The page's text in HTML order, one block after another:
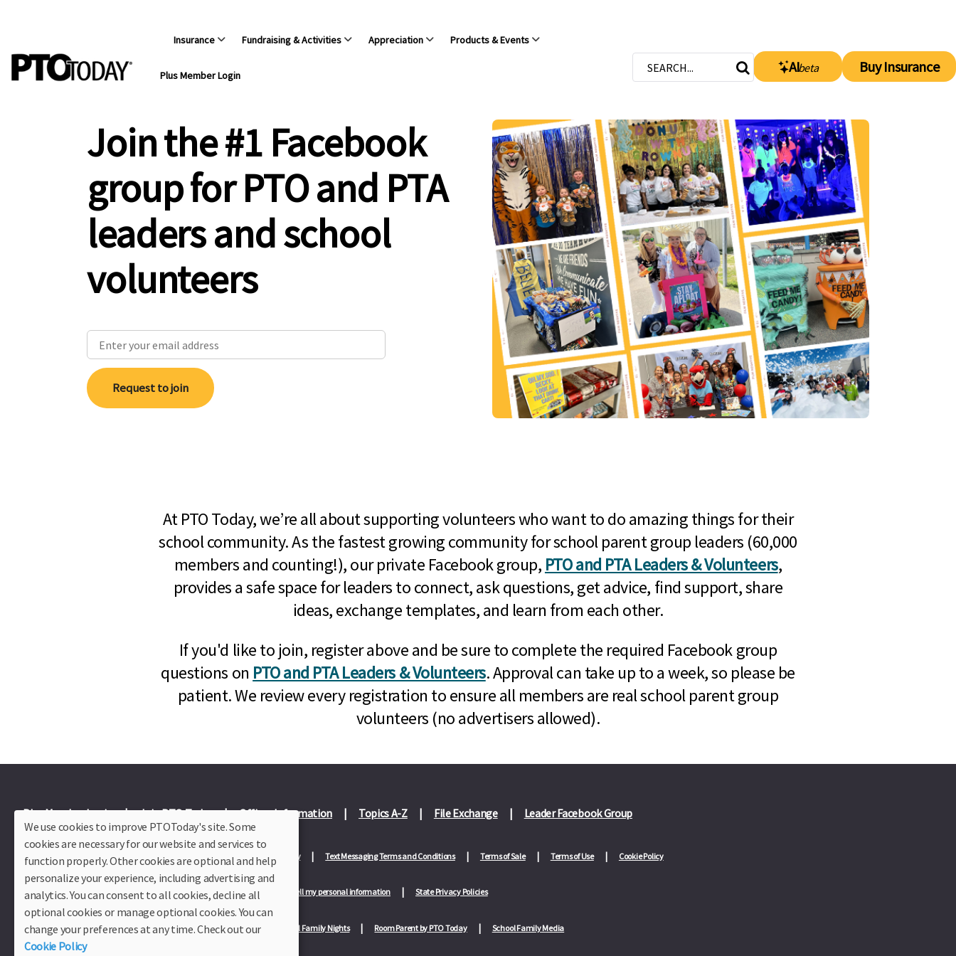
Insurance Fundraising & Activities Appreciation Products & Events
Plus Member Login
AIbeta Buy Insurance
Join the #1 Facebook
group for PTO and PTA
leaders and school
volunteers
Request to join
At PTO Today, we’re all about supporting volunteers who want to do amazing things for their
school community. As the fastest growing community for school parent group leaders (60,000
members and counting!), our private Facebook group, PTO and PTA Leaders & Volunteers,
provides a safe space for leaders to connect, ask questions, get advice, find support, share
ideas, exchange templates, and learn from each other.
If you'd like to join, register above and be sure to complete the required Facebook group
questions on PTO and PTA Leaders & Volunteers. Approval can take up to a week, so please be
patient. We review every registration to ensure all members are real school parent group
volunteers (no advertisers allowed).
Plus Member Login Join PTO Today Officer Information Topics A-Z File Exchange Leader Facebook Group
About Us Contact Us Site Map Advertise Privacy Policy Text Messaging Terms and Conditions Terms of Sale Terms of Use Cookie Policy
Privacy Policy for California Residents California Residents Only—Do not sell my personal information State Privacy Policies
Our Partners: TeacherLists Edukit College Checklists School Family Nights Room Parent by PTO Today School Family Media
We use cookies to improve PTOToday's site. Some
cookies are necessary for our website and services to
function properly. Other cookies are optional and help
personalize your experience, including advertising and
analytics. You can consent to all cookies, decline all
optional cookies or manage optional cookies. You can
change your preferences at any time. Check out our
Cookie Policy